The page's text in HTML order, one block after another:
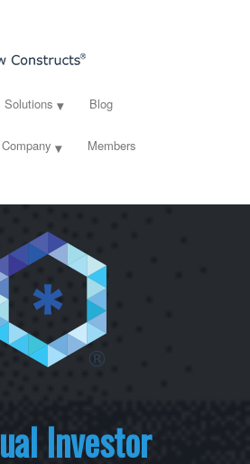
Solutions Blog
Company Members
Investor